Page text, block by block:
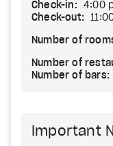
Check-in:
4:00
Check-out:
Number of
Number of
Number of bars:
Important